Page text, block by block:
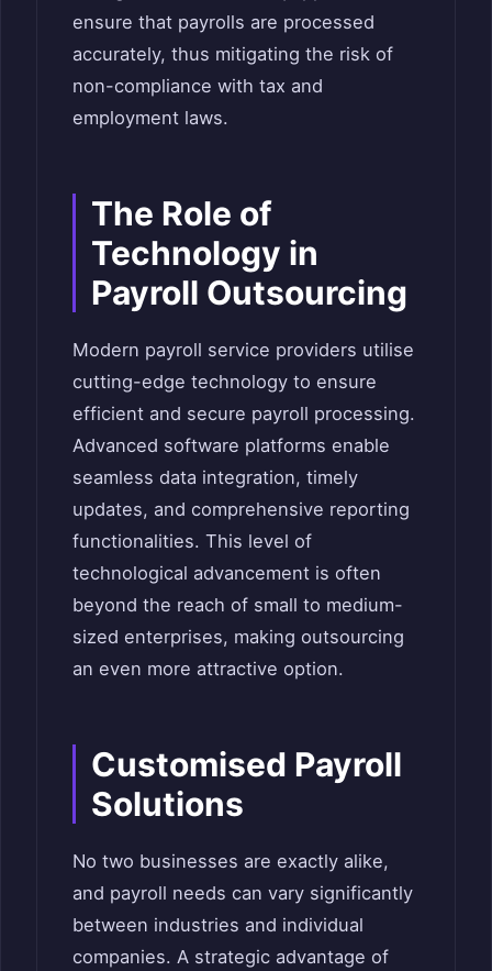
ensure that payrolls are processed
accurately, thus mitigating the risk of
non-compliance with tax and
employment laws.
The Role of
Technology in
Payroll Outsourcing
Modern payroll service providers utilise
cutting-edge technology to ensure
efficient and secure payroll processing.
Advanced software platforms enable
seamless data integration, timely
updates, and comprehensive reporting
functionalities. This level of
technological advancement is often
beyond the reach of small to medium-
sized enterprises, making outsourcing
an even more attractive option.
Customised Payroll
Solutions
No two businesses are exactly alike,
and payroll needs can vary significantly
between industries and individual
companies. A strategic advantage of